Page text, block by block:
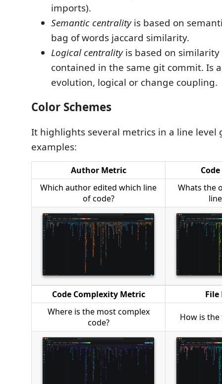
imports).
Semantic centralityis based on
bag of words jaccard similarity.
Logical centralityis based on
contained in the same git commit. Is
evolution, logical or change coupling.
Color Schemes
It highlights several metrics in a line level
examples:
Author Metric
Which author edited which line
of code?
Whats the
Code Complexity Metric
File
Where is the most complex
code?
How is